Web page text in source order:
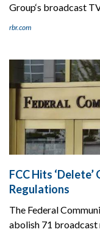
Group‘s broadcast
rbr.com
FCC Hits
Regulations
The Federal
abolish 71 broadcast